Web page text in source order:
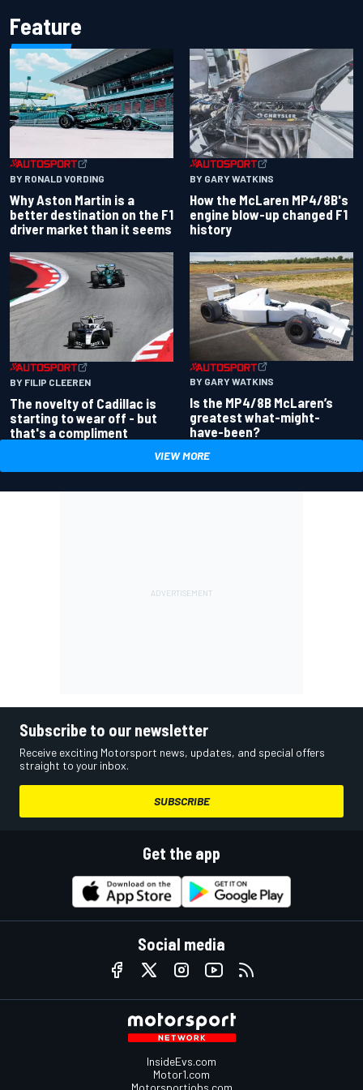
Feature
BY RONALD VORDING
Why Aston Martin is a
better destination on the F1
driver market than it seems
BY GARY WATKINS
How the McLaren MP4/8B's
engine blow-up changed F1
history
BY FILIP CLEEREN
The novelty of Cadillac is
starting to wear off - but
that's a compliment
BY GARY WATKINS
Is the MP4/8B McLaren’s
greatest what-might-
have-been?
VIEW MORE
Subscribe to our newsletter
Receive exciting Motorsport news, updates, and special offers
straight to your inbox.
SUBSCRIBE
Get the app
Social media
InsideEvs.com
Motor1.com